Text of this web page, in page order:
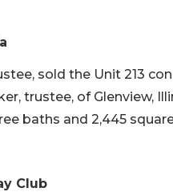
sold the Unit 213
trustee, of Glenview,
baths and 2,445
Club